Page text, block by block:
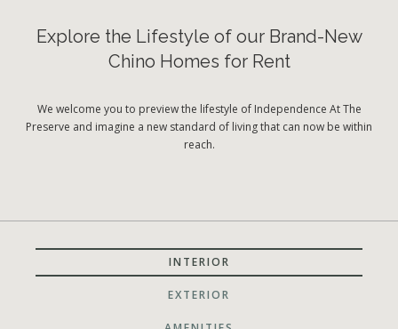
Explore the Lifestyle of our Brand-New
Chino Homes for Rent
We welcome you to preview the lifestyle of Independence At The
Preserve and imagine a new standard of living that can now be within
reach.
INTERIOR
EXTERIOR